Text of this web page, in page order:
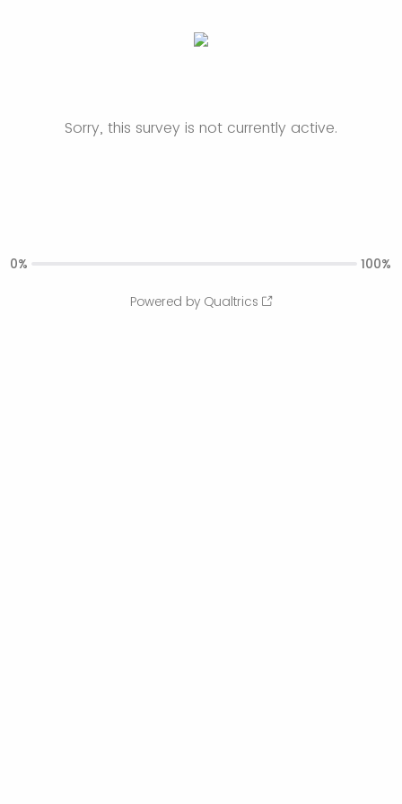
Sorry, this survey is not currently active.
0% 100%
Powered by Qualtrics